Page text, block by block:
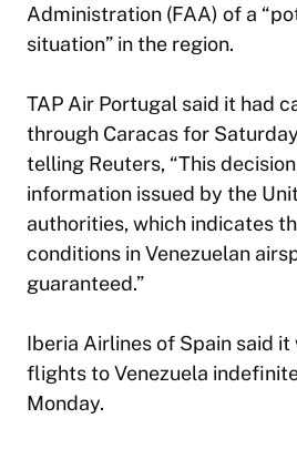
Administration (FAA) of a
situation” in the region.
TAP Air Portugal said it had
through Caracas for
telling Reuters, “This
information issued by the
authorities, which indicates
conditions in Venezuelan
guaranteed.”
Iberia Airlines of Spain said
flights to Venezuela
Monday.